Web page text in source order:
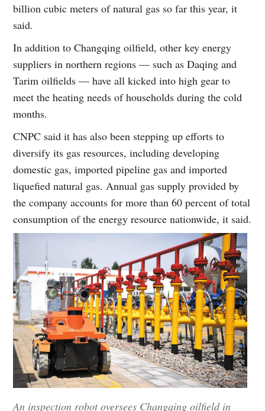
billion cubic meters of natural gas so far this year, it
said.
In addition to Changqing oilfield, other key energy
suppliers in northern regions — such as Daqing and
Tarim oilfields — have all kicked into high gear to
meet the heating needs of households during the cold
months.
CNPC said it has also been stepping up efforts to
diversify its gas resources, including developing
domestic gas, imported pipeline gas and imported
liquefied natural gas. Annual gas supply provided by
the company accounts for more than 60 percent of total
consumption of the energy resource nationwide, it said.
An inspection robot oversees Changqing oilfield in